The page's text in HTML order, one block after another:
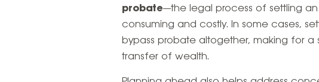
probate—the legal process of settling
consuming and costly. In some cases,
bypass probate altogether, making for
transfer of wealth.